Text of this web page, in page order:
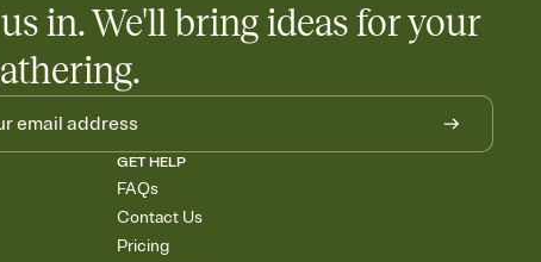
in. We'll bring ideas for your
GET HELP
FAQs
Contact Us
Pricing